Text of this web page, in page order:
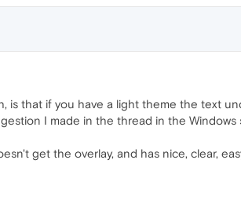
is that if you have a light theme the text
I made in the thread in the
get the overlay, and has nice, clear,